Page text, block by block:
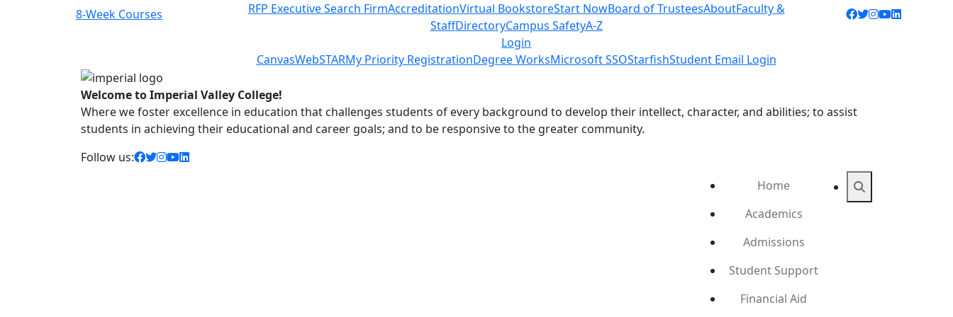
Class SchedulesRFP Executive Search FirmAccreditationVirtual BookstoreStart NowBoard of TrusteesAboutFaculty &
StaffDirectoryCampus SafetyA-Z
Login
CanvasWebSTARMy Priority RegistrationDegree WorksMicrosoft SSOStarfishStudent Email Login
Facebook icon
Twitter icon
Instagram
YouTube
LinkedIn
Welcome to Imperial Valley College!
Where we foster excellence in education that challenges students of every background to develop their intellect, character, and abilities; to assist
students in achieving their educational and career goals; and to be responsive to the greater community.
Follow us:
facebook icon
twitter icon
instagram icon
youtube icon
linkedin icon
Home
Academics
Admissions
Student Support
Financial Aid